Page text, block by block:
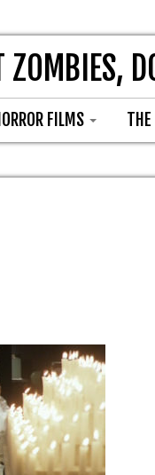
ZOMBIES,
FILMS